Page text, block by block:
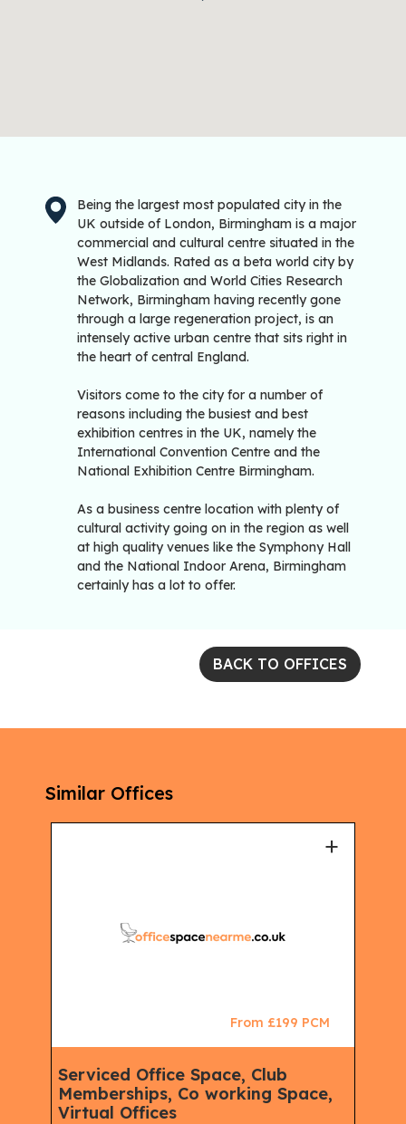
Being the largest most populated city in the
UK outside of London, Birmingham is a major
commercial and cultural centre situated in the
West Midlands. Rated as a beta world city by
the Globalization and World Cities Research
Network, Birmingham having recently gone
through a large regeneration project, is an
intensely active urban centre that sits right in
the heart of central England.
Visitors come to the city for a number of
reasons including the busiest and best
exhibition centres in the UK, namely the
International Convention Centre and the
National Exhibition Centre Birmingham.
As a business centre location with plenty of
cultural activity going on in the region as well
at high quality venues like the Symphony Hall
and the National Indoor Arena, Birmingham
certainly has a lot to offer.
BACK TO OFFICES
Similar Offices
+
From £199 PCM
Serviced Office Space, Club
Memberships, Co working Space,
Virtual Offices